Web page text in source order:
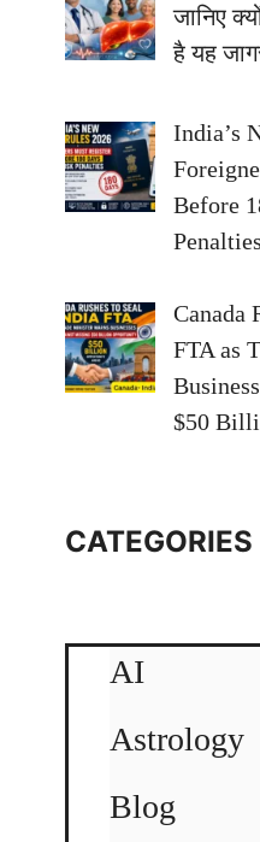
जानिए
है यह
India’s
Before
Penalties
Canada
FTA as
$50
CATEGORIES
AI
Astrology
Blog